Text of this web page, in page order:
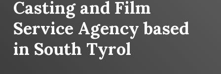
Casting and Film
Service Agency based
in South Tyrol